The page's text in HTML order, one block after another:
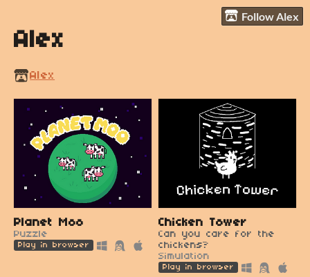
Follow Alex
Alex
Alex
Planet Moo
Puzzle
Play in browser
Chicken Tower
Can you care for the
chickens?
Simulation
Play in browser